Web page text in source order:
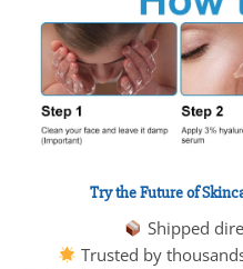
Try the Future of
Shipped
Trusted by